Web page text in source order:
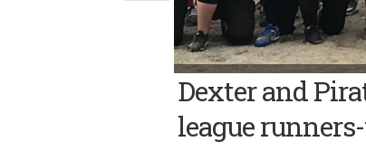
Dexter and
league